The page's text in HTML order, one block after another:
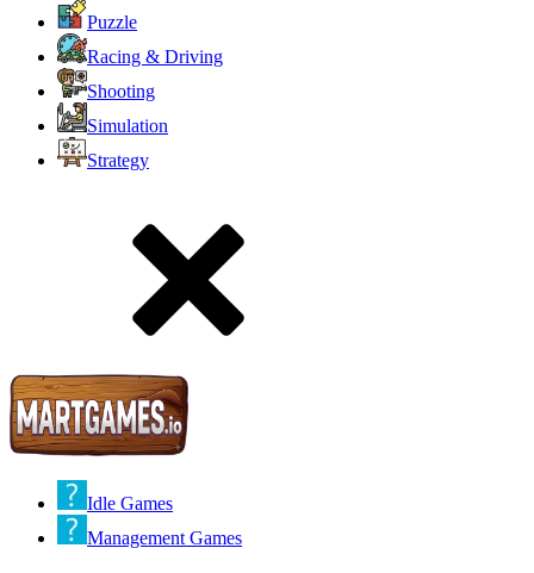
Puzzle
Racing & Driving
Shooting
Simulation
Strategy
Idle Games
Management Games